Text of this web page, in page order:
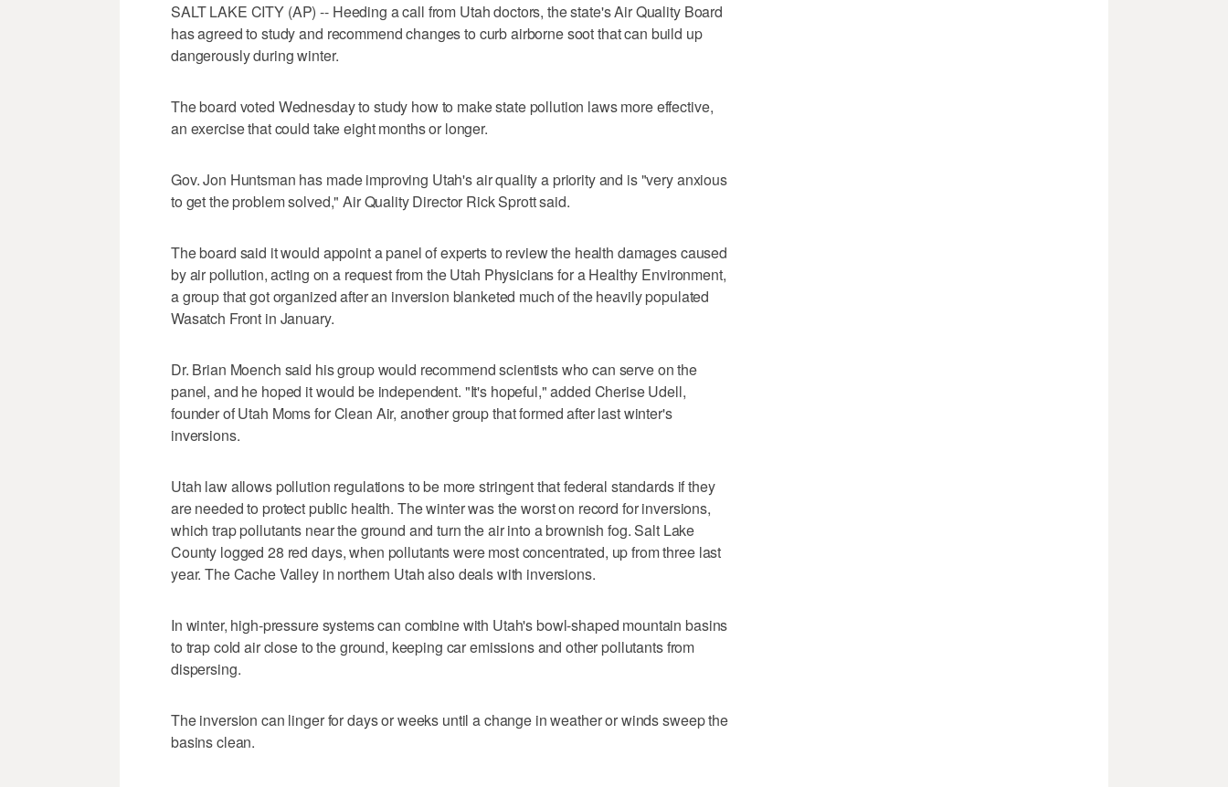
SALT LAKE CITY (AP) -- Heeding a call from Utah doctors, the state's Air Quality Board
has agreed to study and recommend changes to curb airborne soot that can build up
dangerously during winter.
The board voted Wednesday to study how to make state pollution laws more effective,
an exercise that could take eight months or longer.
Gov. Jon Huntsman has made improving Utah's air quality a priority and is "very anxious
to get the problem solved," Air Quality Director Rick Sprott said.
The board said it would appoint a panel of experts to review the health damages caused
by air pollution, acting on a request from the Utah Physicians for a Healthy Environment,
a group that got organized after an inversion blanketed much of the heavily populated
Wasatch Front in January.
Dr. Brian Moench said his group would recommend scientists who can serve on the
panel, and he hoped it would be independent. "It's hopeful," added Cherise Udell,
founder of Utah Moms for Clean Air, another group that formed after last winter's
inversions.
Utah law allows pollution regulations to be more stringent that federal standards if they
are needed to protect public health. The winter was the worst on record for inversions,
which trap pollutants near the ground and turn the air into a brownish fog. Salt Lake
County logged 28 red days, when pollutants were most concentrated, up from three last
year. The Cache Valley in northern Utah also deals with inversions.
In winter, high-pressure systems can combine with Utah's bowl-shaped mountain basins
to trap cold air close to the ground, keeping car emissions and other pollutants from
dispersing.
The inversion can linger for days or weeks until a change in weather or winds sweep the
basins clean.